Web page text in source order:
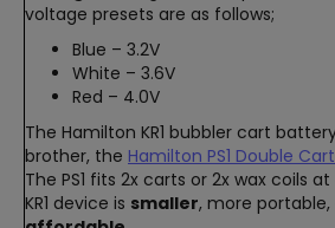
voltage presets are as follows;
Blue – 3.2V
White – 3.6V
Red – 4.0V
The Hamilton KR1 bubbler cart
brother, the Hamilton PS1 Double
The PS1 fits 2x carts or 2x wax coils
KR1 device is smaller, more portable,